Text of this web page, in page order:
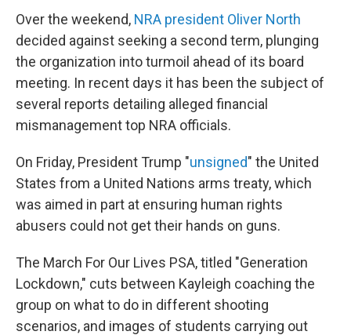
Over the weekend, NRA president Oliver North
decided against seeking a second term, plunging
the organization into turmoil ahead of its board
meeting. In recent days it has been the subject of
several reports detailing alleged financial
mismanagement top NRA officials.
On Friday, President Trump "unsigned" the United
States from a United Nations arms treaty, which
was aimed in part at ensuring human rights
abusers could not get their hands on guns.
The March For Our Lives PSA, titled "Generation
Lockdown," cuts between Kayleigh coaching the
group on what to do in different shooting
scenarios, and images of students carrying out